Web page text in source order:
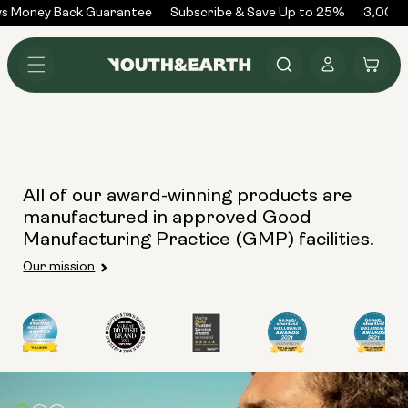
Skip to
content
Money Back Guarantee Subscribe & Save Up to 25% 3,000+
Log
in
Cart
All of our award-winning products are
manufactured in approved Good
Manufacturing Practice (GMP) facilities.
Our mission